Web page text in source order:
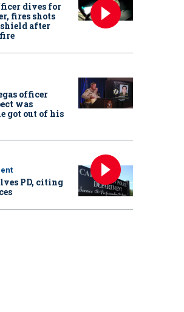
dives for
fires shots
after
officer
was
got out of his
PD, citing